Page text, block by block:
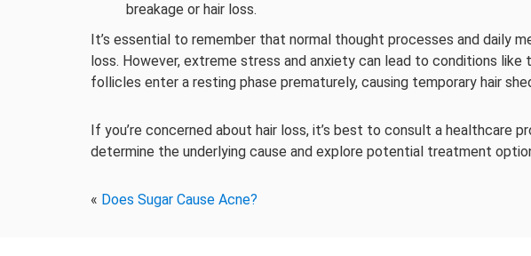
breakage or hair loss.
It’s essential to remember that normal thought processes and daily
loss. However, extreme stress and anxiety can lead to conditions like
follicles enter a resting phase prematurely, causing temporary hair
If you’re concerned about hair loss, it’s best to consult a healthcare
determine the underlying cause and explore potential treatment
« Does Sugar Cause Acne?